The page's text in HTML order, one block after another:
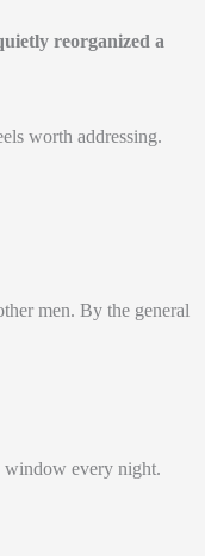
reorganized a
worth addressing.
men. By the general
window every night.